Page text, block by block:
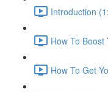
Introduction
How To
How To Get